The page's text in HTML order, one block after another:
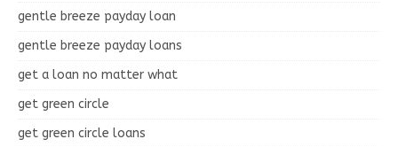
gentle breeze payday loan
gentle breeze payday loans
get a loan no matter what
get green circle
get green circle loans